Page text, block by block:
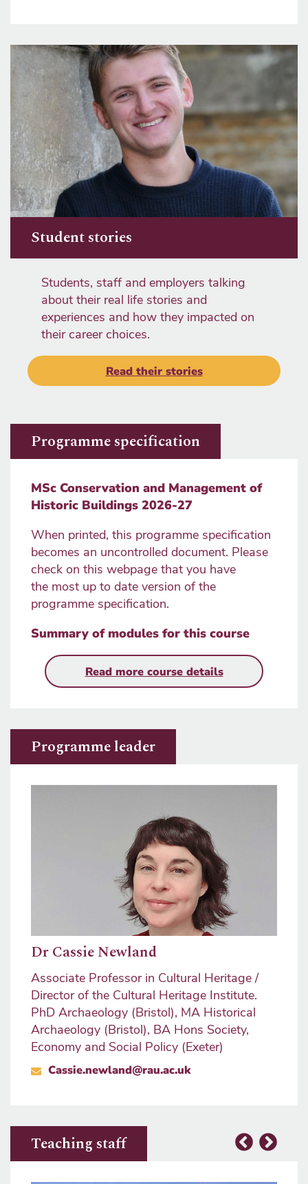
Student stories
Students, staff and employers talking
about their real life stories and
experiences and how they impacted on
their career choices.
Read their stories
Programme specification
MSc Conservation and Management of
Historic Buildings 2026-27
When printed, this programme specification
becomes an uncontrolled document. Please
check on this webpage that you have
the most up to date version of the
programme specification.
Summary of modules for this course
Read more course details
Programme leader
Dr Cassie Newland
Associate Professor in Cultural Heritage /
Director of the Cultural Heritage Institute.
PhD Archaeology (Bristol), MA Historical
Archaeology (Bristol), BA Hons Society,
Economy and Social Policy (Exeter)
Cassie.newland@rau.ac.uk
Teaching staff